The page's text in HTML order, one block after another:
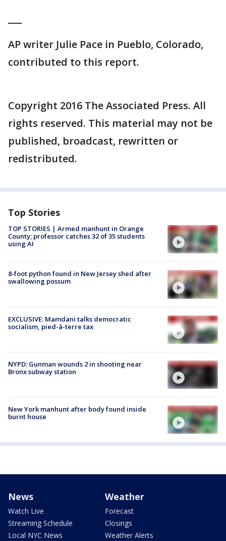
AP writer Julie Pace in Pueblo, Colorado,
contributed to this report.
Copyright 2016 The Associated Press. All
rights reserved. This material may not be
published, broadcast, rewritten or
redistributed.
Top Stories
TOP STORIES | Armed manhunt in Orange
County; professor catches 32 of 35 students
using AI
8-foot python found in New Jersey shed after
swallowing possum
EXCLUSIVE: Mamdani talks democratic
socialism, pied-à-terre tax
NYPD: Gunman wounds 2 in shooting near
Bronx subway station
New York manhunt after body found inside
burnt house
News
Watch Live
Streaming Schedule
Local NYC News
Weather
Forecast
Closings
Weather Alerts